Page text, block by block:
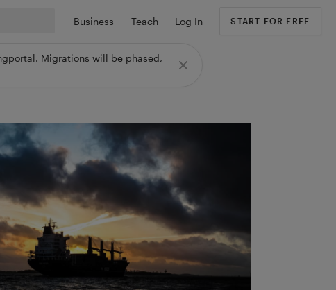
Migrations will be phased,
Business Teach Log In START FOR FREE